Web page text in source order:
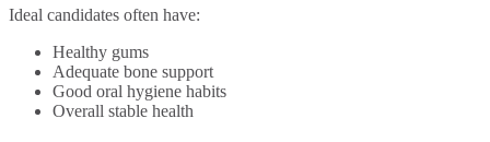
Ideal candidates often have:
Healthy gums
Adequate bone support
Good oral hygiene habits
Overall stable health